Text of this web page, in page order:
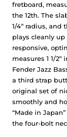
fretboard,
the 12th. The
1/4“ radius, and
plays cleanly
responsive,
measures 1 1/
Fender Jazz
a third strap
original set of
smoothly and
“Made in
the four-bolt